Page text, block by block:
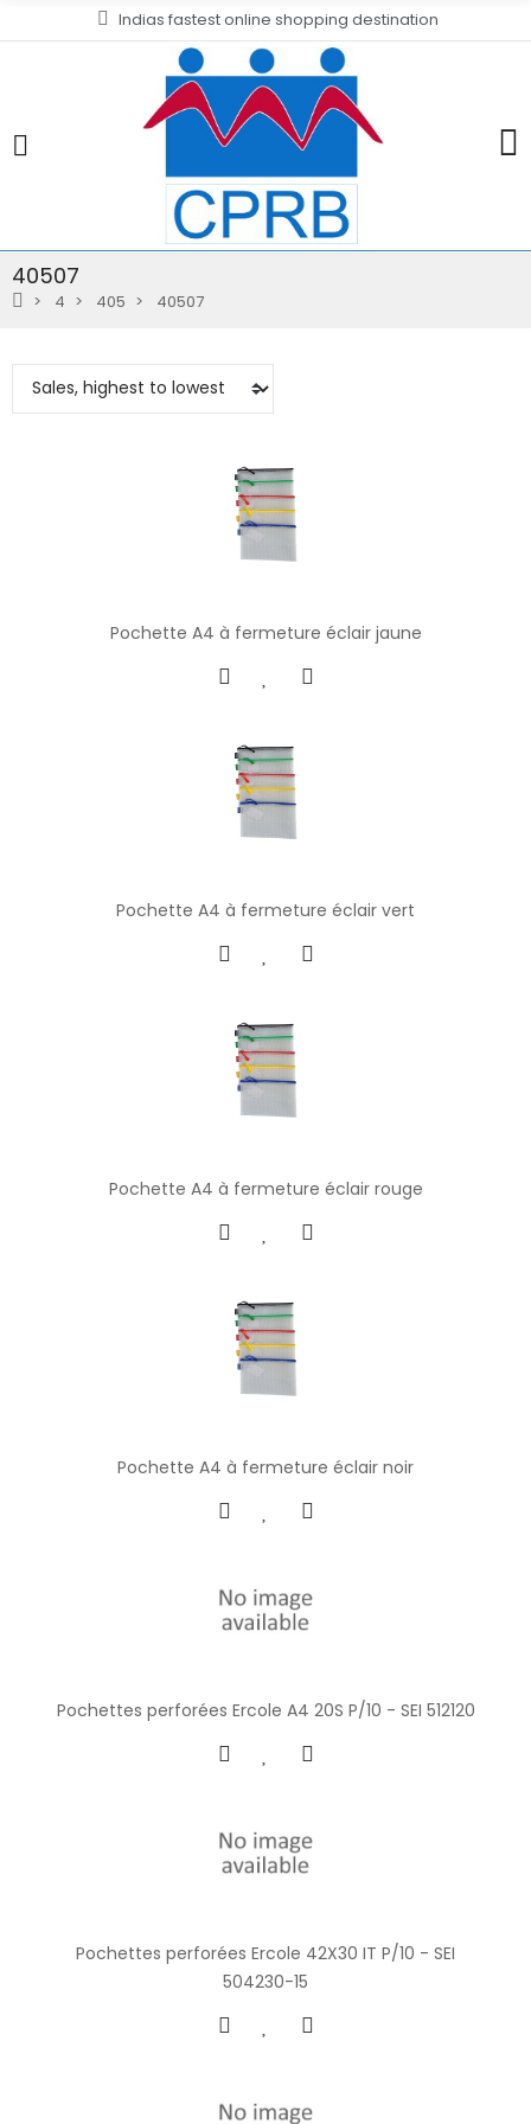
Indias fastest online shopping destination
40507
4 405 40507
Pochette A4 à fermeture éclair jaune
Pochette A4 à fermeture éclair vert
Pochette A4 à fermeture éclair rouge
Pochette A4 à fermeture éclair noir
Pochettes perforées Ercole A4 20S P/10 - SEI 512120
Pochettes perforées Ercole 42X30 IT P/10 - SEI
504230-15